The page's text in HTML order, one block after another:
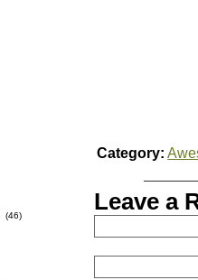
(46)
Category:
Leave a